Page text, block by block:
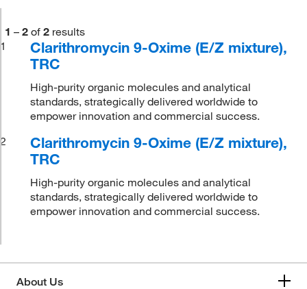
1 – 2 of 2 results
1
Clarithromycin 9-Oxime (E/Z mixture),
TRC
High-purity organic molecules and analytical
standards, strategically delivered worldwide to
empower innovation and commercial success.
2
Clarithromycin 9-Oxime (E/Z mixture),
TRC
High-purity organic molecules and analytical
standards, strategically delivered worldwide to
empower innovation and commercial success.
About Us